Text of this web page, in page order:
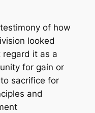
of how
looked
regard it as a
for gain or
sacrifice for
and